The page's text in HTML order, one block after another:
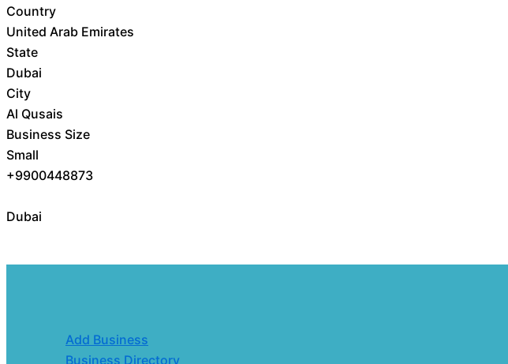
Country
United Arab Emirates
State
Dubai
City
Al Qusais
Business Size
Small
+9900448873
Dubai
Add Business
Business Directory